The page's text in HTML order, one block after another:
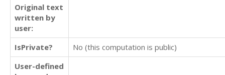
Original text
written by
user:
IsPrivate?
No (this computation is public)
User-defined